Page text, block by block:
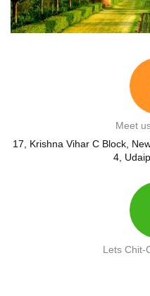
Meet
17, Krishna Vihar C Block,
4,
Lets Chit-